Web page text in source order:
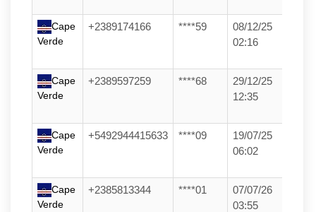
Cape
Verde
+2389174166 ****59
08/12/25
02:16
Cape
Verde
+2389597259 ****68
29/12/25
12:35
Cape
Verde
+5492944415633 ****09
19/07/25
06:02
Cape
Verde
+2385813344 ****01
07/07/26
03:55